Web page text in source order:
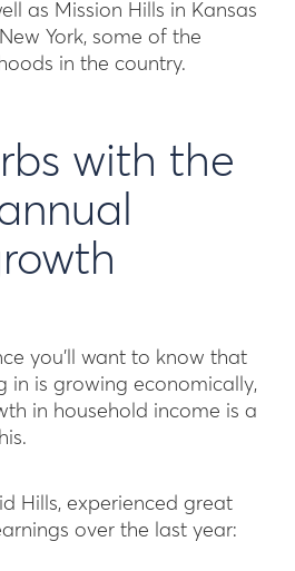
as Mission Hills in Kansas
York, some of the
in the country.
with the
you’ll want to know that
in is growing economically,
in household income is a
Hills, experienced great
over the last year: